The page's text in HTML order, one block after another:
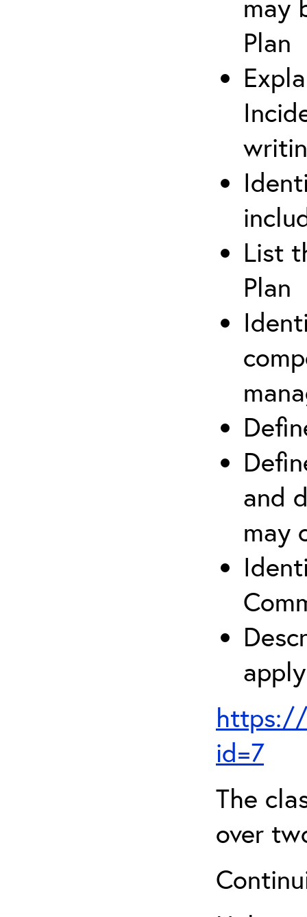
may
Plan
List
Plan
and
may
https://
id=7
The
over